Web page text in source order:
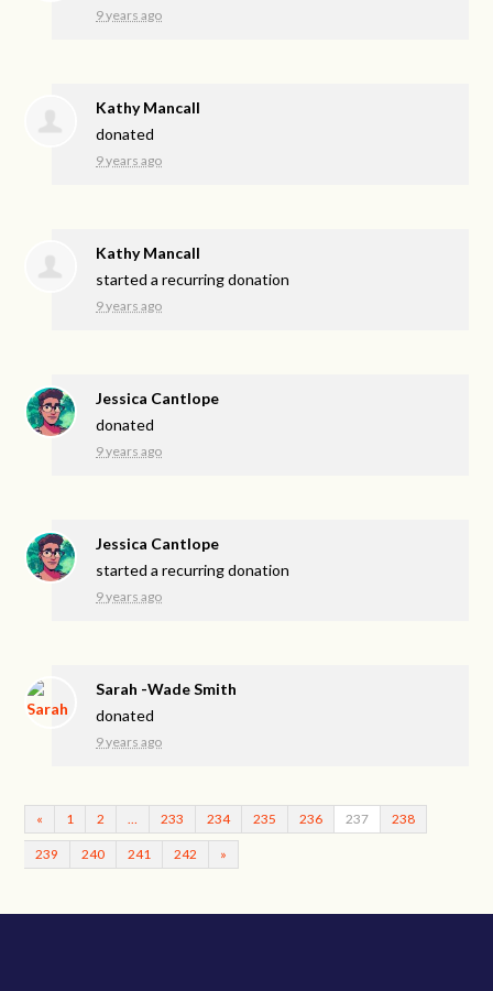
9 years ago
Kathy Mancall
donated
9 years ago
Kathy Mancall
started a recurring donation
9 years ago
Jessica Cantlope
donated
9 years ago
Jessica Cantlope
started a recurring donation
9 years ago
Sarah -Wade Smith
donated
9 years ago
« 1 2 233 234 235 236 237 238
239 240 241 242 »